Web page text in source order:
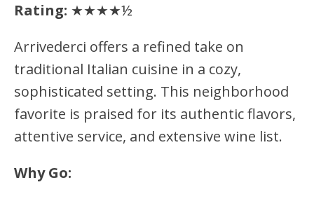
Rating: ★★★★½
Arrivederci offers a refined take on
traditional Italian cuisine in a cozy,
sophisticated setting. This neighborhood
favorite is praised for its authentic flavors,
attentive service, and extensive wine list.
Why Go: